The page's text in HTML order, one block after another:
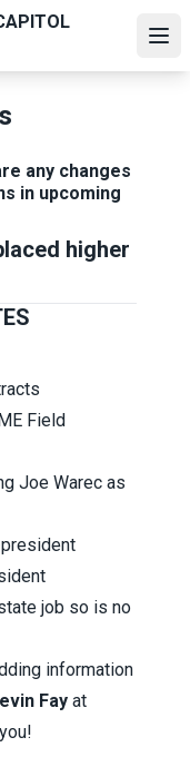
any changes
in upcoming
higher
Field
Joe Warec as
job so is no
information
Fay at